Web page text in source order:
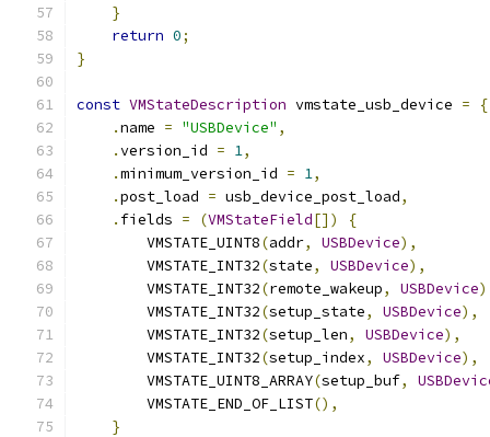
}
return 0;
}
const VMStateDescription vmstate_usb_device =
{
.name = "USBDevice" ,
.version_id = 1,
.minimum_version_id = 1,
.post_load = usb_device_post_load,
. fields = (VMStateField[])
{
        VMSTATE_UINT8
(addr, USBDevice),
        VMSTATE_INT32
(state, USBDevice),
        VMSTATE_INT32
(remote_wakeup, USBDevice
        VMSTATE_INT32
(setup_state, USBDevice),
        VMSTATE_INT32
(setup_len, USBDevice),
        VMSTATE_INT32
(setup_index, USBDevice),
        VMSTATE_UINT8_ARRAY
(setup_buf,
        VMSTATE_END_OF_LIST
(),
}